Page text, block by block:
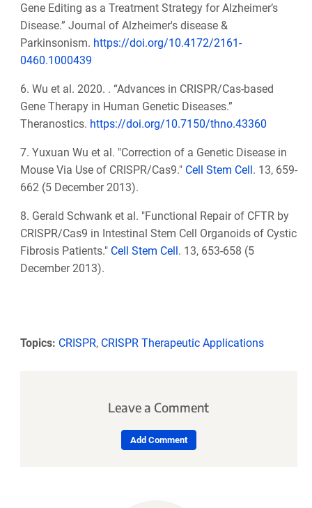
Gene Editing as a Treatment Strategy for Alzheimer’s
Disease.” Journal of Alzheimer's disease &
Parkinsonism. https://doi.org/10.4172/2161-
0460.1000439
6. Wu et al. 2020. . “Advances in CRISPR/Cas-based
Gene Therapy in Human Genetic Diseases.”
Theranostics. https://doi.org/10.7150/thno.43360
7. Yuxuan Wu et al. "Correction of a Genetic Disease in
Mouse Via Use of CRISPR/Cas9." Cell Stem Cell. 13, 659-
662 (5 December 2013).
8. Gerald Schwank et al. "Functional Repair of CFTR by
CRISPR/Cas9 in Intestinal Stem Cell Organoids of Cystic
Fibrosis Patients." Cell Stem Cell. 13, 653-658 (5
December 2013).
Topics: CRISPR, CRISPR Therapeutic Applications
Leave a Comment
Add Comment